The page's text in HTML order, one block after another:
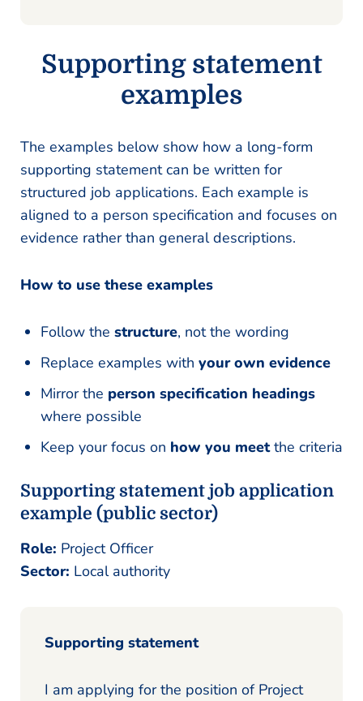
Supporting statement
examples
The examples below show how a long-form
supporting statement can be written for
structured job applications. Each example is
aligned to a person specification and focuses on
evidence rather than general descriptions.
How to use these examples
Follow the structure, not the wording
Replace examples with your own evidence
Mirror the person specification headings
where possible
Keep your focus on how you meetthe criteria
Supporting statement job application
example (public sector)
Role: Project Officer
Sector: Local authority
Supporting statement
I am applying for the position of Project